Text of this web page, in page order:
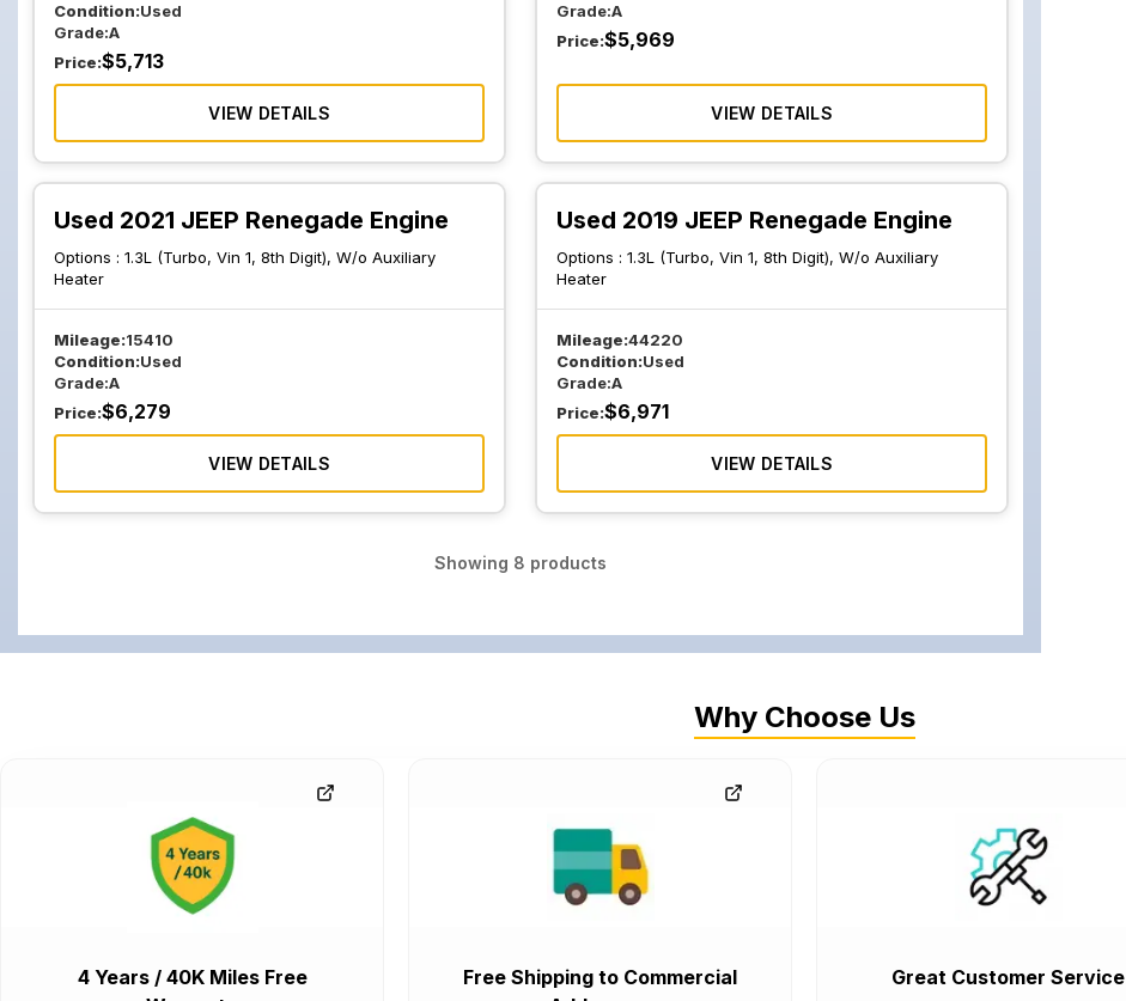
Condition:Used
Grade:A
Price:$5,713
VIEW DETAILS
Grade:A
Price:$5,969
VIEW DETAILS
Used 2021 JEEP Renegade Engine
Options : 1.3L (Turbo, Vin 1, 8th Digit), W/o Auxiliary
Heater
Mileage:15410
Condition:Used
Grade:A
Price:$6,279
VIEW DETAILS
Used 2019 JEEP Renegade Engine
Options :1.3L (Turbo, Vin 1, 8th Digit), W/o Auxiliary
Heater
Mileage:44220
Condition:Used
Grade:A
Price:$6,971
VIEW DETAILS
Showing 8 products
Why Choose Us
4 Years / 40K Miles Free
Free Shipping to Commercial
Great Customer Service